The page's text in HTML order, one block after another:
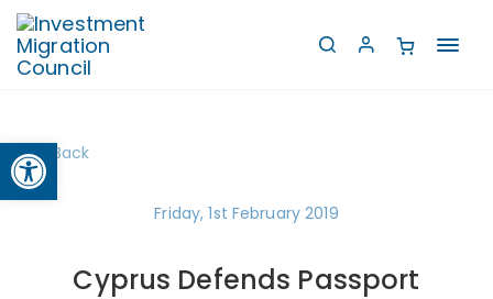
Open toolbar
Back
Friday, 1st February 2019
Cyprus Defends Passport